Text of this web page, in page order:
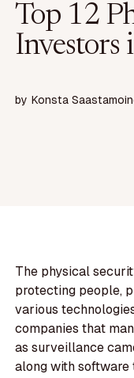
Top 12
Investors
by Konsta
The physical
protecting people,
various
companies that
as surveillance
along with software